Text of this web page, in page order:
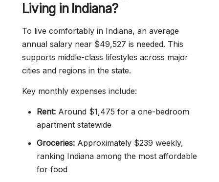
Living in Indiana?
To live comfortably in Indiana, an average
annual salary near $49,527 is needed. This
supports middle-class lifestyles across major
cities and regions in the state.
Key monthly expenses include:
Rent: Around $1,475 for a one-bedroom
apartment statewide
Groceries: Approximately $239 weekly,
ranking Indiana among the most affordable
for food